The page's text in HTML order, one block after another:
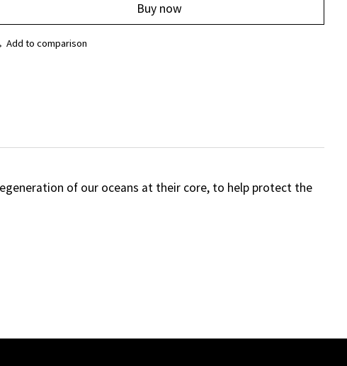
Buy now
Add to comparison
of our oceans at their core, to help protect the